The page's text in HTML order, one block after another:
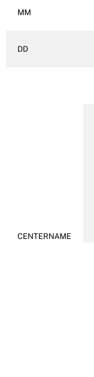
MM
DD
CENTERNAME